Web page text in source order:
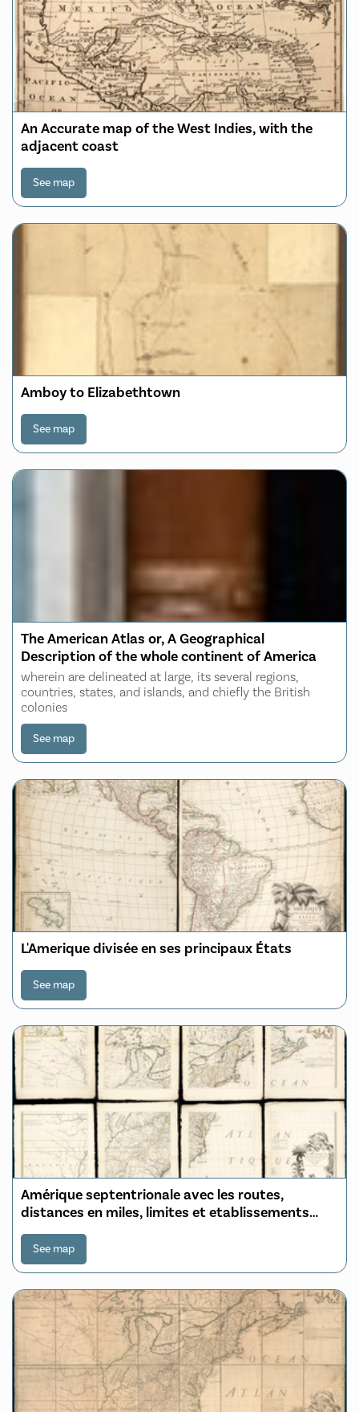
An Accurate map of the West Indies, with the
adjacent coast
See map
Amboy to Elizabethtown
See map
The American Atlas or, A Geographical
Description of the whole continent of America
wherein are delineated at large, its several regions,
countries, states, and islands, and chiefly the British
colonies
See map
L'Amerique divisée en ses principaux États
See map
Amérique septentrionale avec les routes,
distances en miles, limites et etablissements
françois et anglois
See map